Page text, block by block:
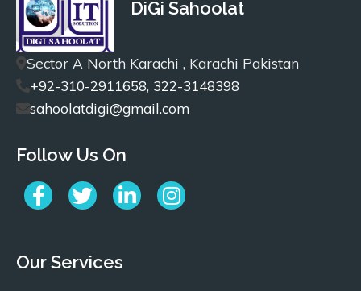
DiGi Sahoolat
Sector A North Karachi , Karachi Pakistan
+92-310-2911658, 322-3148398
sahoolatdigi@gmail.com
Follow Us On
Our Services